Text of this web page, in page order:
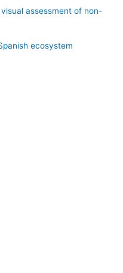
assessment of non-
ecosystem